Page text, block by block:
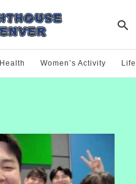
Women’s Activity